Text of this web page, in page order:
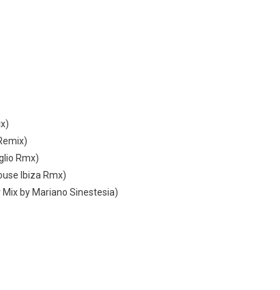
Rmx)
Ibiza Rmx)
by Mariano Sinestesia)